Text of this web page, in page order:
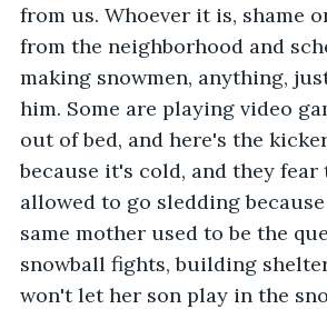
from us. Whoever it is, shame
from the neighborhood and
making snowmen, anything,
him. Some are playing video
out of bed, and here's the
because it's cold, and they
allowed to go sledding
same mother used to be the
snowball fights, building
won't let her son play in the